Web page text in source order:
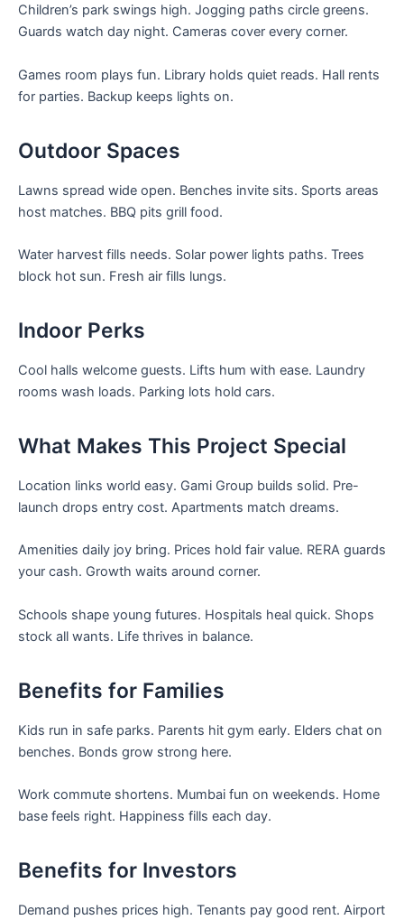
Children’s park swings high. Jogging paths circle greens.
Guards watch day night. Cameras cover every corner.
Games room plays fun. Library holds quiet reads. Hall rents
for parties. Backup keeps lights on.
Outdoor Spaces
Lawns spread wide open. Benches invite sits. Sports areas
host matches. BBQ pits grill food.
Water harvest fills needs. Solar power lights paths. Trees
block hot sun. Fresh air fills lungs.
Indoor Perks
Cool halls welcome guests. Lifts hum with ease. Laundry
rooms wash loads. Parking lots hold cars.
What Makes This Project Special
Location links world easy. Gami Group builds solid. Pre-
launch drops entry cost. Apartments match dreams.
Amenities daily joy bring. Prices hold fair value. RERA guards
your cash. Growth waits around corner.
Schools shape young futures. Hospitals heal quick. Shops
stock all wants. Life thrives in balance.
Benefits for Families
Kids run in safe parks. Parents hit gym early. Elders chat on
benches. Bonds grow strong here.
Work commute shortens. Mumbai fun on weekends. Home
base feels right. Happiness fills each day.
Benefits for Investors
Demand pushes prices high. Tenants pay good rent. Airport